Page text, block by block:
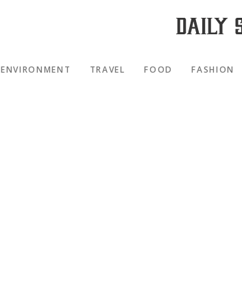
ENVIRONMENT TRAVEL FOOD FASHION